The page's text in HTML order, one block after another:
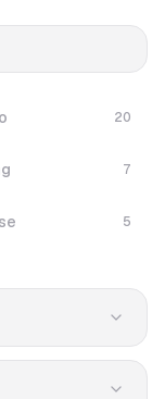
20
7
5
Builder that
minutes. It